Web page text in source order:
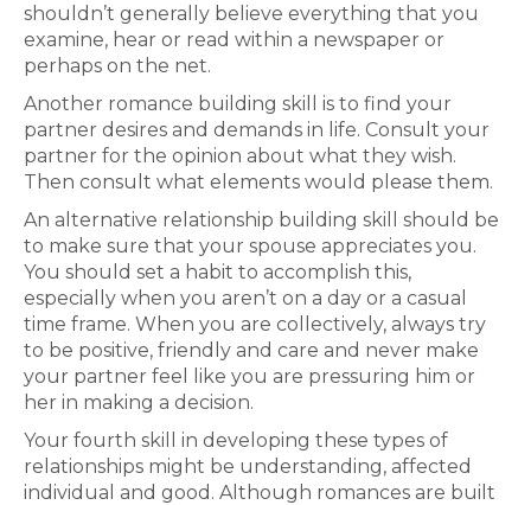
shouldn’t generally believe everything that you
examine, hear or read within a newspaper or
perhaps on the net.
Another romance building skill is to find your
partner desires and demands in life. Consult your
partner for the opinion about what they wish.
Then consult what elements would please them.
An alternative relationship building skill should be
to make sure that your spouse appreciates you.
You should set a habit to accomplish this,
especially when you aren’t on a day or a casual
time frame. When you are collectively, always try
to be positive, friendly and care and never make
your partner feel like you are pressuring him or
her in making a decision.
Your fourth skill in developing these types of
relationships might be understanding, affected
individual and good. Although romances are built